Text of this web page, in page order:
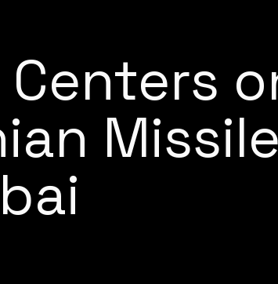
Missile